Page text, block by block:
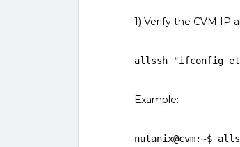
1) Verify the CVM IP
allssh "ifconfig
Example:
nutanix@cvm:~$